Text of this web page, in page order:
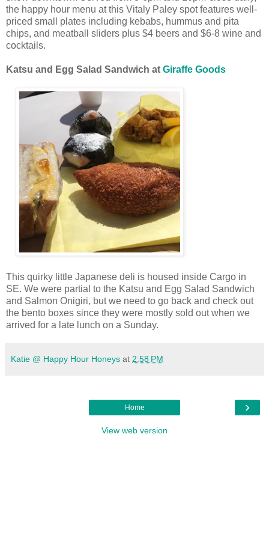
the happy hour menu at this Vitaly Paley spot features well-
priced small plates including kebabs, hummus and pita
chips, and meatball sliders plus $4 beers and $6-8 wine and
cocktails.
Katsu and Egg Salad Sandwich at Giraffe Goods
This quirky little Japanese deli is housed inside Cargo in
SE. We were partial to the Katsu and Egg Salad Sandwich
and Salmon Onigiri, but we need to go back and check out
the bento boxes since they were mostly sold out when we
arrived for a late lunch on a Sunday.
Katie @ Happy Hour Honeys at 2:58 PM
›
Home
View web version